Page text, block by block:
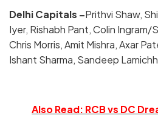
Delhi Capitals –Prithvi Shaw,
Iyer, Rishabh Pant, Colin
Chris Morris, Amit Mishra, Axar
Ishant Sharma, Sandeep
Also Read: RCB vs DC